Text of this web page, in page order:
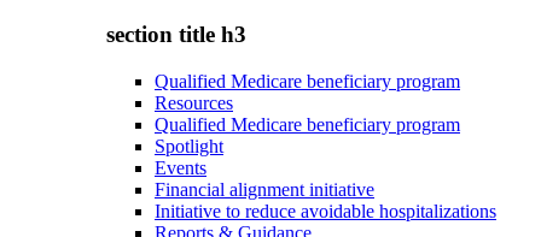
section title h3
Qualified Medicare beneficiary program
Resources
Qualified Medicare beneficiary program
Spotlight
Events
Financial alignment initiative
Initiative to reduce avoidable hospitalizations
Reports & Guidance